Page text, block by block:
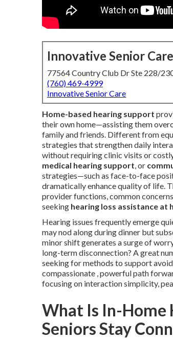
Innovative Senior Care
77564 Country Club Dr Ste 228/
(760) 469-4999
Innovative Senior Care
Home-based hearing support
their own home—assisting them
family and friends. Different from
strategies that strengthen daily
without requiring clinic visits or
medical hearing support, or
strategies—such as face-to-face
dramatically enhance quality of life.
provider functions, common
seeking hearing loss assistance at
Hearing issues frequently emerge
may nod along during dinner but
minor shift generates a surge of
long-term disconnection? A great
seeking for methods to support
compassionate , powerful path
focusing on interaction simplicity,
What Is In-Home
Seniors Stay